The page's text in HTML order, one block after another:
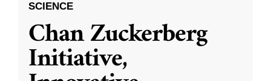
SCIENCE
Chan Zuckerberg
Initiative,